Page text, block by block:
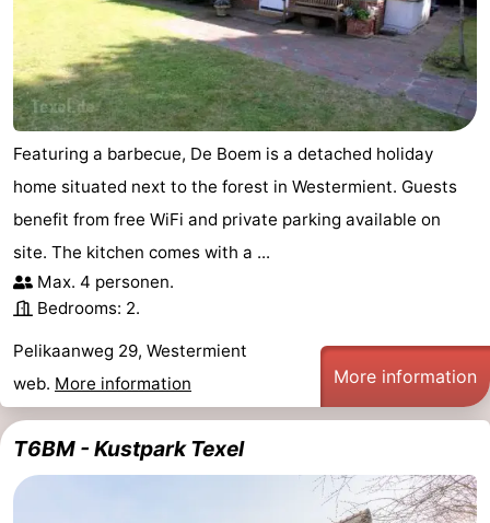
Featuring a barbecue, De Boem is a detached holiday
home situated next to the forest in Westermient. Guests
benefit from free WiFi and private parking available on
site. The kitchen comes with a ...
Max. 4 personen.
Bedrooms: 2.
Pelikaanweg 29, Westermient
web. More information More information
T6BM - Kustpark Texel